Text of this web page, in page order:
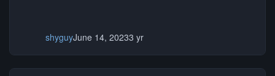
shyguyJune 14, 20233 yr